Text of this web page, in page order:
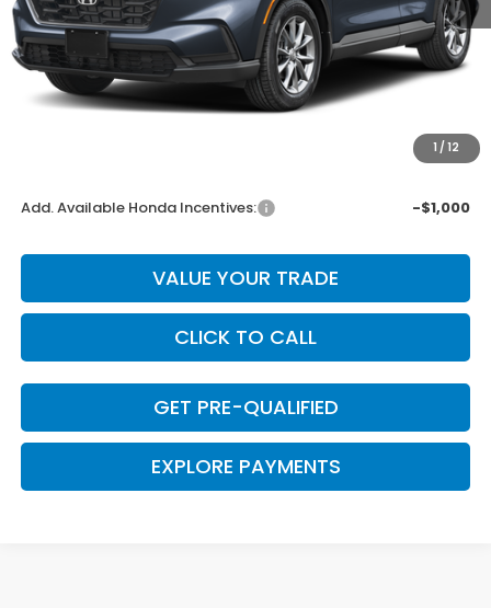
1 / 12
MSRP:
$34,600
Dealer Discount
-$692
INTERNET PRICE
+$225
$34,133
Add. Available Honda Incentives: -$1,000
VALUE YOUR TRADE
CLICK TO CALL
GET PRE-QUALIFIED
EXPLORE PAYMENTS